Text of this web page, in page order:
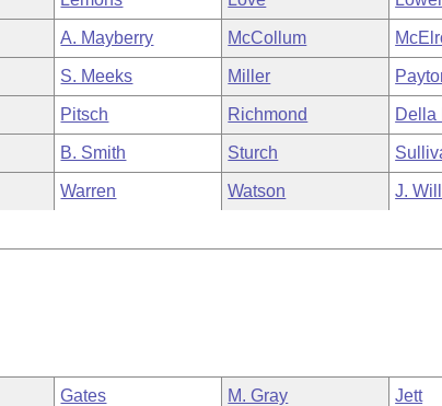
A. Mayberry McCollum
S. Meeks Miller
Pitsch Richmond Della
B. Smith Sturch
Warren Watson J.
Gates M. Gray Jett